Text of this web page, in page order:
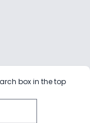
box in the top